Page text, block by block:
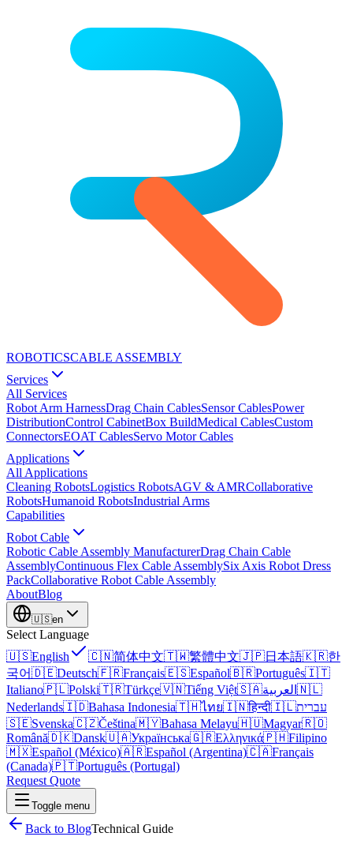
ROBOTICSCABLE ASSEMBLY
Services
All Services
Robot Arm HarnessDrag Chain CablesSensor CablesPower
DistributionControl CabinetBox BuildMedical CablesCustom
ConnectorsEOAT CablesServo Motor Cables
Applications
All Applications
Cleaning RobotsLogistics RobotsAGV & AMRCollaborative
RobotsHumanoid RobotsIndustrial Arms
Capabilities
Robot Cable
Robotic Cable Assembly ManufacturerDrag Chain Cable
AssemblyContinuous Flex Cable AssemblySix Axis Robot Dress
PackCollaborative Robot Cable Assembly
AboutBlog
🇺🇸en
Select Language
🇺🇸English 🇨🇳简体中文🇹🇼繁體中文🇯🇵日本語🇰🇷한
국어🇩🇪Deutsch🇫🇷Français🇪🇸Español🇧🇷Português🇮🇹
Italiano🇵🇱Polski🇹🇷Türkçe🇻🇳Tiếng Việt🇸🇦العربية 🇳🇱
Nederlands🇮🇩Bahasa Indonesia🇹🇭ไทย🇮🇳हिन्दी🇮🇱עברית
🇸🇪Svenska🇨🇿Čeština🇲🇾Bahasa Melayu🇭🇺Magyar🇷🇴
Română🇩🇰Dansk🇺🇦Українська🇬🇷Ελληνικά🇵🇭Filipino
🇲🇽Español (México)🇦🇷Español (Argentina)🇨🇦Français
(Canada)🇵🇹Português (Portugal)
Request Quote
Toggle menu
Back to BlogTechnical Guide